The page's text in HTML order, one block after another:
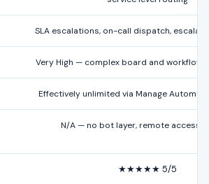
SLA escalations, on-call dispatch,
Very High — complex board and workflow
Effectively unlimited via Manage
N/A — no bot layer, remote access
★★★★★ 5/5